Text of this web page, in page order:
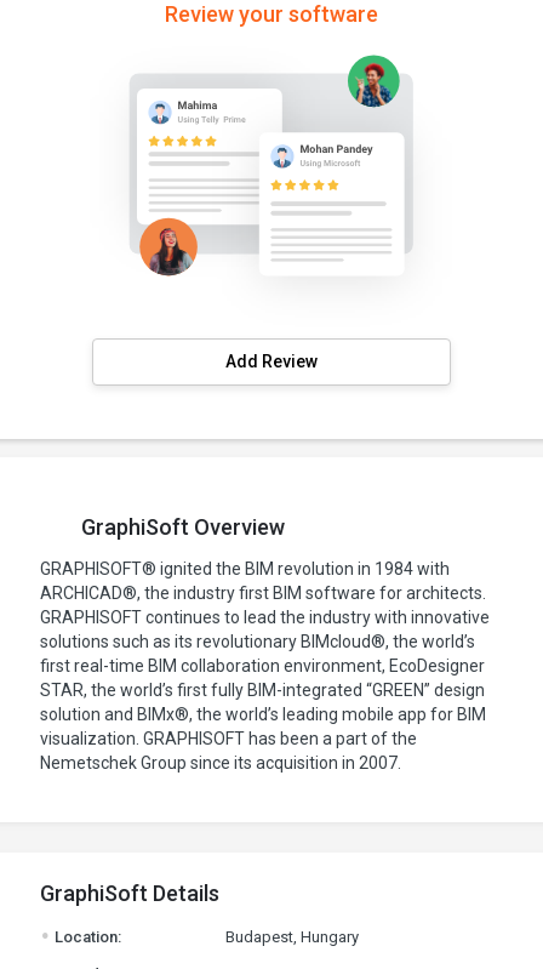
Review your software
Add Review
GraphiSoft Overview
GRAPHISOFT® ignited the BIM revolution in 1984 with
ARCHICAD®, the industry first BIM software for architects.
GRAPHISOFT continues to lead the industry with innovative
solutions such as its revolutionary BIMcloud®, the world’s
first real-time BIM collaboration environment, EcoDesigner
STAR, the world’s first fully BIM-integrated “GREEN” design
solution and BIMx®, the world’s leading mobile app for BIM
visualization. GRAPHISOFT has been a part of the
Nemetschek Group since its acquisition in 2007.
GraphiSoft Details
. Location: Budapest, Hungary